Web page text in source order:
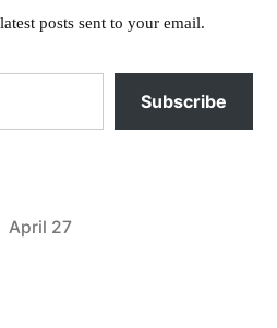
posts sent to your email.
Subscribe
April 27